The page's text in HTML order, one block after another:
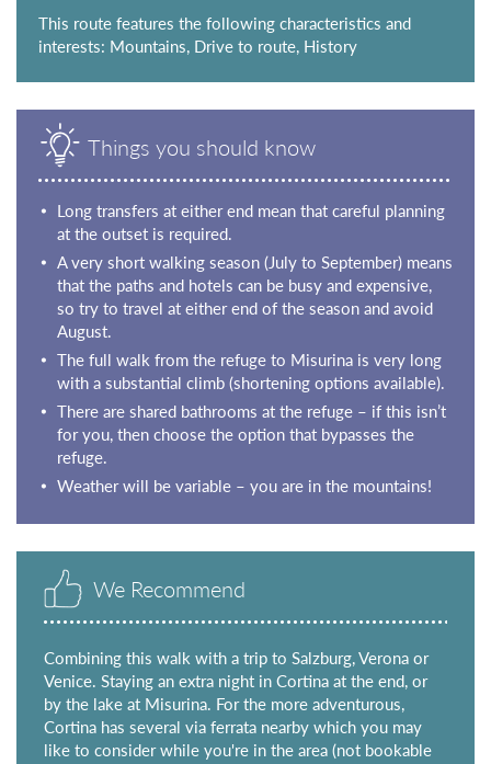
This route features the following characteristics and
interests: Mountains, Drive to route, History
Things you should know
Long transfers at either end mean that careful planning
at the outset is required.
A very short walking season (July to September) means
that the paths and hotels can be busy and expensive,
so try to travel at either end of the season and avoid
August.
The full walk from the refuge to Misurina is very long
with a substantial climb (shortening options available).
There are shared bathrooms at the refuge – if this isn’t
for you, then choose the option that bypasses the
refuge.
Weather will be variable – you are in the mountains!
We Recommend
Combining this walk with a trip to Salzburg, Verona or
Venice. Staying an extra night in Cortina at the end, or
by the lake at Misurina. For the more adventurous,
Cortina has several via ferrata nearby which you may
like to consider while you're in the area (not bookable